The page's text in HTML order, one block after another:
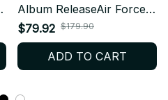
Album ReleaseAir Force 1
Shoes, Inspired Signature
Custom Sneakers – Kpop
Fan Shoes, ARMY Merch
N84.2
$79.92 $179.90
ADD TO CART